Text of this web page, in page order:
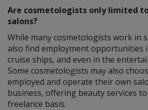
Are cosmetologists only limited
salons?
While many cosmetologists work in
also find employment opportunities
cruise ships, and even in the
Some cosmetologists may also
employed and operate their own
business, offering beauty services
freelance basis.